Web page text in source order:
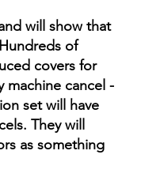
will show that
of
covers for
machine cancel -
set will have
They will
as something